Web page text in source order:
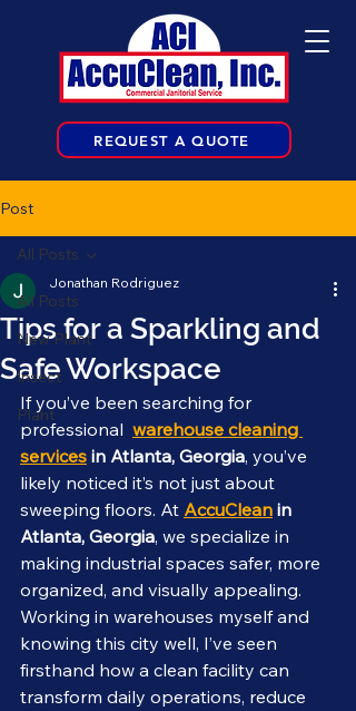
REQUEST A QUOTE
Post
All Posts
New Plant
Insect
Plant
All Posts
Tips for a Sparkling and
Safe Workspace
Jonathan Rodriguez
If you’ve been searching for
professional warehouse cleaning
services in Atlanta, Georgia, you’ve
likely noticed it’s not just about
sweeping floors. At AccuClean in
Atlanta, Georgia, we specialize in
making industrial spaces safer, more
organized, and visually appealing.
Working in warehouses myself and
knowing this city well, I’ve seen
firsthand how a clean facility can
transform daily operations, reduce